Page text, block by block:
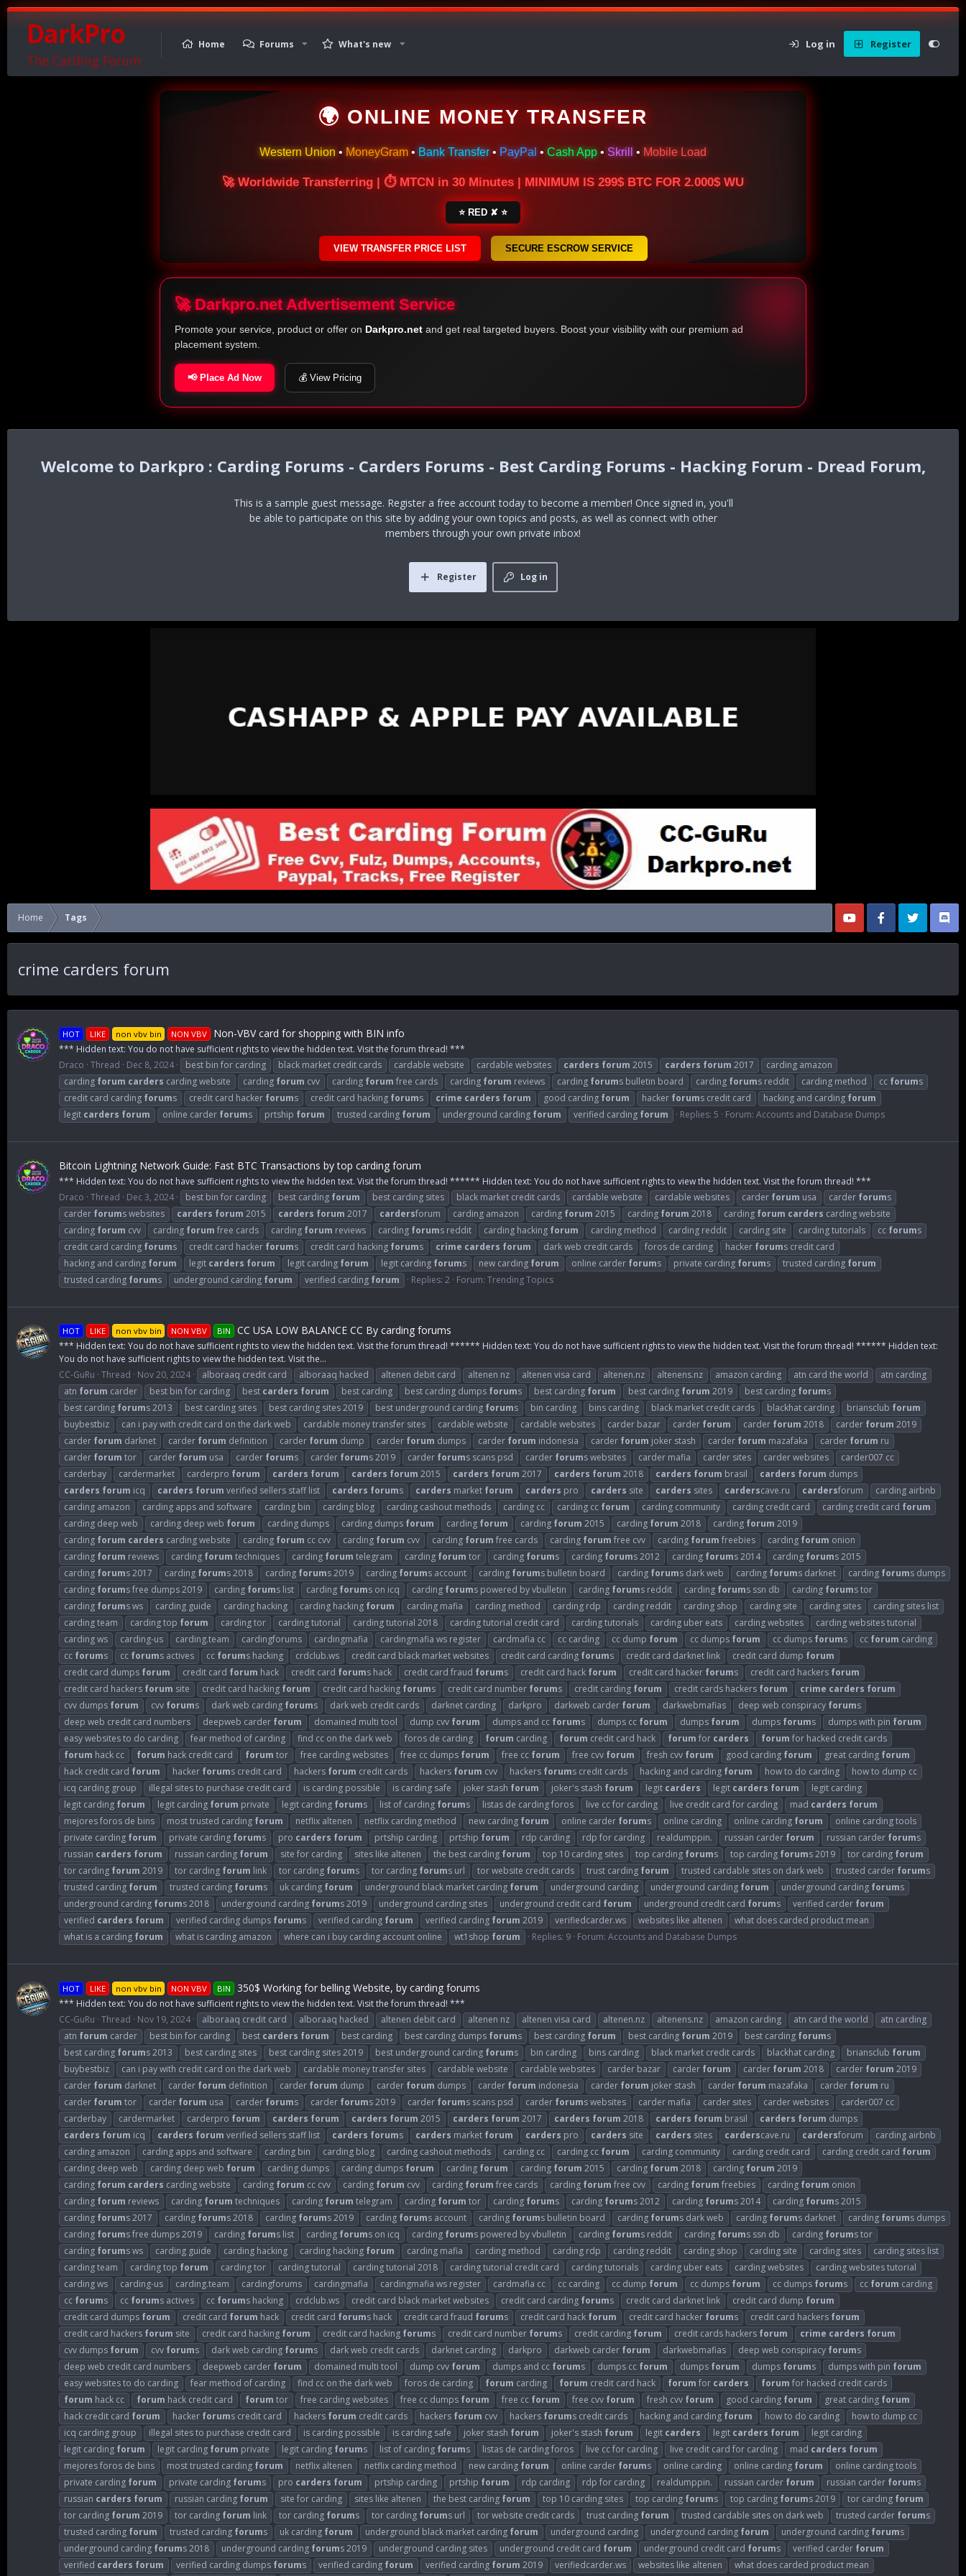
DarkPro
The Carding Forum
Home Forums What's new Log in Register
🌍 ONLINE MONEY TRANSFER
Western Union • MoneyGram • Bank Transfer • PayPal • Cash App • Skrill • Mobile Load
🚀 Worldwide Transferring | ⏱ MTCN in 30 Minutes | MINIMUM IS 299$ BTC FOR 2.000$ WU
⭐ RED ✘ ⭐
VIEW TRANSFER PRICE LIST SECURE ESCROW SERVICE
🚀 Darkpro.net Advertisement Service
Promote your service, product or offer on Darkpro.net and get real targeted buyers. Boost your visibility with our premium ad
placement system.
📢 Place Ad Now 💰 View Pricing
Darkpro : Carding Forums - Carders Forums - Best Carding Forums - Hacking Forum - Dread Forum,
This is a sample guest message. Register a free account today to become a member! Once signed in, you'll
be able to participate on this site by adding your own topics and posts, as well as connect with other
members through your own private inbox!
Log in
Register
Home Tags
crime carders forum
HOT LIKE non vbv bin NON VBV Non-VBV card for shopping with BIN info
*** Hidden text: You do not have sufficient rights to view the hidden text. Visit the forum thread! ***
Draco Thread Dec 8, 2024 best bin for carding black market credit cards cardable website cardable websites carders forum 2015 carders forum 2017
carding amazon
carding forum carders carding website carding forum cvv carding forum free cards carding forum reviews carding forums bulletin board carding forums reddit carding method cc forums
credit card carding forums credit card hacker forums credit card hacking forums crime carders forum good carding forum hacker forums credit card hacking and carding forum
legit carders forum online carder forums prtship forum trusted carding forum underground carding forum verified carding forum Replies: 5 Forum: Accounts and Database Dumps
Bitcoin Lightning Network Guide: Fast BTC Transactions by top carding forum
*** Hidden text: You do not have sufficient rights to view the hidden text. Visit the forum thread! ****** Hidden text: You do not have sufficient rights to view the hidden text. Visit the forum thread! ***
Draco Thread Dec 3, 2024 best bin for carding best carding forum best carding sites black market credit cards cardable website cardable websites carder forum usa carder forums
carder forums websites carders forum 2015 carders forum 2017 cardersforum carding amazon carding forum 2015 carding forum 2018 carding forum carders carding website
carding forum cvv carding forum free cards carding forum reviews carding forums reddit carding hacking forum carding method carding reddit carding site carding tutorials cc forums
credit card carding forums credit card hacker forums credit card hacking forums crime carders forum dark web credit cards foros de carding hacker forums credit card
hacking and carding forum legit carders forum legit carding forum legit carding forums new carding forum online carder forums private carding forums trusted carding forum
trusted carding forums underground carding forum verified carding forum Replies: 2 Forum: Trending Topics
HOT LIKE non vbv bin NON VBV BIN CC USA LOW BALANCE CC By carding forums
*** Hidden text: You do not have sufficient rights to view the hidden text. Visit the forum thread! ****** Hidden text: You do not have sufficient rights to view the hidden text. Visit the forum thread! ****** Hidden text:
You do not have sufficient rights to view the hidden text. Visit the...
CC-GuRu Thread Nov 20, 2024 alboraaq credit card alboraaq hacked altenen debit card altenen nz altenen visa card altenen.nz altenens.nz amazon carding atn card the world
atn carding
atn forum carder best bin for carding best carders forum best carding best carding dumps forums best carding forum best carding forum 2019 best carding forums
best carding forums 2013 best carding sites best carding sites 2019 best underground carding forums bin carding bins carding black market credit cards blackhat carding briansclub forum
buybestbiz
can i pay with credit card on the dark web cardable money transfer sites cardable website cardable websites carder bazar carder forum carder forum 2018 carder forum 2019
carder forum darknet carder forum definition carder forum dump carder forum dumps carder forum indonesia carder forum joker stash carder forum mazafaka carder forum ru
carder forum tor carder forum usa carder forums carder forums 2019 carder forums scans psd carder forums websites carder mafia carder sites carder websites
carder007 cc
carderbay
cardermarket carderpro forum carders forum carders forum 2015 carders forum 2017 carders forum 2018 carders forum brasil carders forum dumps
carders forum icq carders forum verified sellers staff list carders forums carders market forum carders pro carders site carders sites carderscave.ru cardersforum
carding airbnb
carding amazon
carding apps and software carding bin carding blog carding cashout methods carding cc carding cc forum carding community carding credit card carding credit card forum
carding deep web
carding deep web forum carding dumps carding dumps forum carding forum carding forum 2015 carding forum 2018 carding forum 2019
carding forum carders carding website carding forum cc cvv carding forum cvv carding forum free cards carding forum free cvv carding forum freebies carding forum onion
carding forum reviews carding forum techniques carding forum telegram carding forum tor carding forums carding forums 2012 carding forums 2014 carding forums 2015
carding forums 2017 carding forums 2018 carding forums 2019 carding forums account carding forums bulletin board carding forums dark web carding forums darknet carding forums dumps
carding forums free dumps 2019 carding forums list carding forums on icq carding forums powered by vbulletin carding forums reddit carding forums ssn db carding forums tor
carding forums ws carding guide carding hacking carding hacking forum carding mafia carding method carding rdp carding reddit carding shop carding site carding sites
carding sites list
carding team
carding top forum carding tor carding tutorial carding tutorial 2018 carding tutorial credit card carding tutorials carding uber eats carding websites
carding websites tutorial
carding ws
carding-us carding.team cardingforums cardingmafia cardingmafia ws register cardmafia cc cc carding cc dump forum cc dumps forum cc dumps forums cc forum carding
cc forums cc forums actives cc forums hacking crdclub.ws credit card black market websites credit card carding forums credit card darknet link credit card dump forum
credit card dumps forum credit card forum hack credit card forums hack credit card fraud forums credit card hack forum credit card hacker forums credit card hackers forum
credit card hackers forum site credit card hacking forum credit card hacking forums credit card number forums credit carding forum credit cards hackers forum crime carders forum
cvv dumps forum cvv forums dark web carding forums dark web credit cards darknet carding darkpro darkweb carder forum darkwebmafias deep web conspiracy forums
deep web credit card numbers
deepweb carder forum domained multi tool dump cvv forum dumps and cc forums dumps cc forum dumps forum dumps forums dumps with pin forum
easy websites to do carding
fear method of carding find cc on the dark web foros de carding forum carding forum credit card hack forum for carders forum for hacked credit cards
forum hack cc forum hack credit card forum tor free carding websites free cc dumps forum free cc forum free cvv forum fresh cvv forum good carding forum great carding forum
hack credit card forum hacker forums credit card hackers forum credit cards hackers forum cvv hackers forums credit cards hacking and carding forum how to do carding
how to dump cc
icq carding group
illegal sites to purchase credit card is carding possible is carding safe joker stash forum joker's stash forum legit carders legit carders forum
legit carding
legit carding forum legit carding forum private legit carding forums list of carding forums listas de carding foros live cc for carding live credit card for carding mad carders forum
mejores foros de bins
most trusted carding forum netflix altenen netflix carding method new carding forum online carder forums online carding online carding forum
online carding tools
private carding forum private carding forums pro carders forum prtship carding prtship forum rdp carding rdp for carding realdumppin. russian carder forum russian carder forums
russian carders forum russian carding forum site for carding sites like altenen the best carding forum top 10 carding sites top carding forums top carding forums 2019 tor carding forum
tor carding forum 2019 tor carding forum link tor carding forums tor carding forums url tor website credit cards trust carding forum trusted cardable sites on dark web trusted carder forums
trusted carding forum trusted carding forums uk carding forum underground black market carding forum underground carding underground carding forum underground carding forums
underground carding forums 2018 underground carding forums 2019 underground carding sites underground credit card forum underground credit card forums verified carder forum
verified carders forum verified carding dumps forums verified carding forum verified carding forum 2019 verifiedcarder.ws websites like altenen
what does carded product mean
what is a carding forum what is carding amazon where can i buy carding account online wt1shop forum Replies: 9 Forum: Accounts and Database Dumps
HOT LIKE non vbv bin NON VBV BIN 350$ Working for belling Website, by carding forums
*** Hidden text: You do not have sufficient rights to view the hidden text. Visit the forum thread! ***
CC-GuRu Thread Nov 19, 2024 alboraaq credit card alboraaq hacked altenen debit card altenen nz altenen visa card altenen.nz altenens.nz amazon carding atn card the world
atn carding
atn forum carder best bin for carding best carders forum best carding best carding dumps forums best carding forum best carding forum 2019 best carding forums
best carding forums 2013 best carding sites best carding sites 2019 best underground carding forums bin carding bins carding black market credit cards blackhat carding briansclub forum
buybestbiz
can i pay with credit card on the dark web cardable money transfer sites cardable website cardable websites carder bazar carder forum carder forum 2018 carder forum 2019
carder forum darknet carder forum definition carder forum dump carder forum dumps carder forum indonesia carder forum joker stash carder forum mazafaka carder forum ru
carder forum tor carder forum usa carder forums carder forums 2019 carder forums scans psd carder forums websites carder mafia carder sites carder websites
carder007 cc
carderbay
cardermarket carderpro forum carders forum carders forum 2015 carders forum 2017 carders forum 2018 carders forum brasil carders forum dumps
carders forum icq carders forum verified sellers staff list carders forums carders market forum carders pro carders site carders sites carderscave.ru cardersforum
carding airbnb
carding amazon
carding apps and software carding bin carding blog carding cashout methods carding cc carding cc forum carding community carding credit card carding credit card forum
carding deep web
carding deep web forum carding dumps carding dumps forum carding forum carding forum 2015 carding forum 2018 carding forum 2019
carding forum carders carding website carding forum cc cvv carding forum cvv carding forum free cards carding forum free cvv carding forum freebies carding forum onion
carding forum reviews carding forum techniques carding forum telegram carding forum tor carding forums carding forums 2012 carding forums 2014 carding forums 2015
carding forums 2017 carding forums 2018 carding forums 2019 carding forums account carding forums bulletin board carding forums dark web carding forums darknet carding forums dumps
carding forums free dumps 2019 carding forums list carding forums on icq carding forums powered by vbulletin carding forums reddit carding forums ssn db carding forums tor
carding forums ws carding guide carding hacking carding hacking forum carding mafia carding method carding rdp carding reddit carding shop carding site carding sites
carding sites list
carding team
carding top forum carding tor carding tutorial carding tutorial 2018 carding tutorial credit card carding tutorials carding uber eats carding websites
carding websites tutorial
carding ws
carding-us carding.team cardingforums cardingmafia cardingmafia ws register cardmafia cc cc carding cc dump forum cc dumps forum cc dumps forums cc forum carding
cc forums cc forums actives cc forums hacking crdclub.ws credit card black market websites credit card carding forums credit card darknet link credit card dump forum
credit card dumps forum credit card forum hack credit card forums hack credit card fraud forums credit card hack forum credit card hacker forums credit card hackers forum
credit card hackers forum site credit card hacking forum credit card hacking forums credit card number forums credit carding forum credit cards hackers forum crime carders forum
cvv dumps forum cvv forums dark web carding forums dark web credit cards darknet carding darkpro darkweb carder forum darkwebmafias deep web conspiracy forums
deep web credit card numbers
deepweb carder forum domained multi tool dump cvv forum dumps and cc forums dumps cc forum dumps forum dumps forums dumps with pin forum
easy websites to do carding
fear method of carding find cc on the dark web foros de carding forum carding forum credit card hack forum for carders forum for hacked credit cards
forum hack cc forum hack credit card forum tor free carding websites free cc dumps forum free cc forum free cvv forum fresh cvv forum good carding forum great carding forum
hack credit card forum hacker forums credit card hackers forum credit cards hackers forum cvv hackers forums credit cards hacking and carding forum how to do carding
how to dump cc
icq carding group
illegal sites to purchase credit card is carding possible is carding safe joker stash forum joker's stash forum legit carders legit carders forum
legit carding
legit carding forum legit carding forum private legit carding forums list of carding forums listas de carding foros live cc for carding live credit card for carding mad carders forum
mejores foros de bins
most trusted carding forum netflix altenen netflix carding method new carding forum online carder forums online carding online carding forum
online carding tools
private carding forum private carding forums pro carders forum prtship carding prtship forum rdp carding rdp for carding realdumppin. russian carder forum russian carder forums
russian carders forum russian carding forum site for carding sites like altenen the best carding forum top 10 carding sites top carding forums top carding forums 2019 tor carding forum
tor carding forum 2019 tor carding forum link tor carding forums tor carding forums url tor website credit cards trust carding forum trusted cardable sites on dark web trusted carder forums
trusted carding forum trusted carding forums uk carding forum underground black market carding forum underground carding underground carding forum underground carding forums
underground carding forums 2018 underground carding forums 2019 underground carding sites underground credit card forum underground credit card forums verified carder forum
verified carders forum verified carding dumps forums verified carding forum verified carding forum 2019 verifiedcarder.ws websites like altenen
what does carded product mean